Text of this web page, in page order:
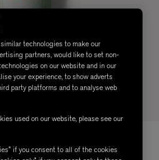
technologies to make our
partners, would like to set non-
on our website and in our
your experience, to show adverts
party platforms and to analyse web
used on our website, please see our
if you consent to all of the cookies